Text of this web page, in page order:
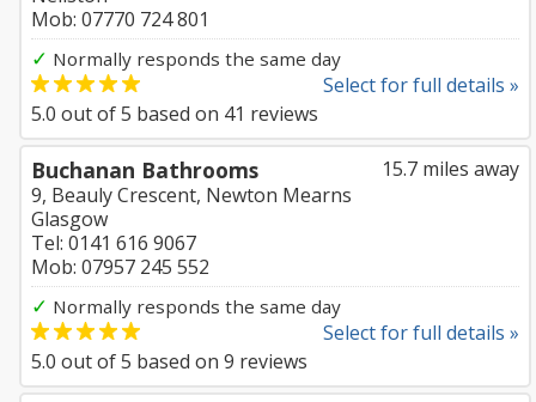
Mob: 07770 724 801
✓ Normally responds the same day
Select for full details »
5.0 out of5 based on 41 reviews
15.7 miles away
Buchanan Bathrooms
9, Beauly Crescent, Newton Mearns
Glasgow
Tel: 0141 616 9067
Mob: 07957 245 552
✓ Normally responds the same day
Select for full details »
5.0 out of5 based on 9 reviews